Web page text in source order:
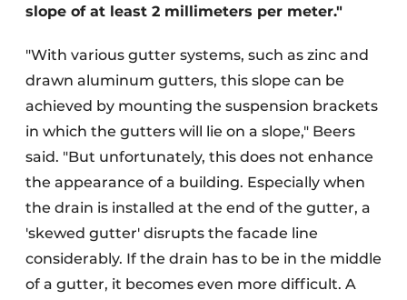
slope of at least 2 millimeters per meter."
"With various gutter systems, such as zinc and
drawn aluminum gutters, this slope can be
achieved by mounting the suspension brackets
in which the gutters will lie on a slope," Beers
said. "But unfortunately, this does not enhance
the appearance of a building. Especially when
the drain is installed at the end of the gutter, a
'skewed gutter' disrupts the facade line
considerably. If the drain has to be in the middle
of a gutter, it becomes even more difficult. A